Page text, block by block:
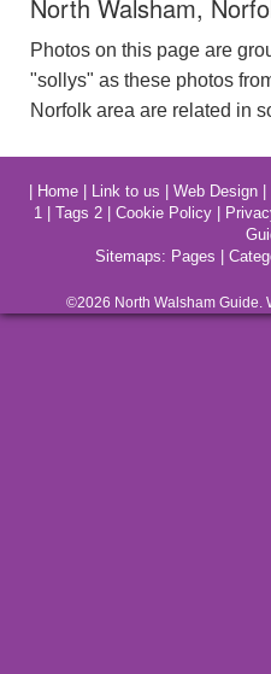
North Walsham,
Photos on this page are
"sollys" as these photos
Norfolk area are related in
Home| Link to us Web Design|
1
Tags 2 Cookie Policy
Sitemaps: Pages
©2026 North WalshamGuide.